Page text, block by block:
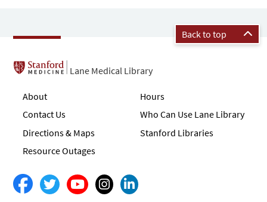
Back to top
Lane Medical Library
About
Contact Us
Directions & Maps
Resource Outages
Hours
Who Can Use Lane Library
Stanford Libraries